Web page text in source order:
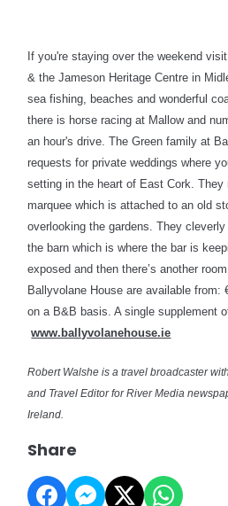
If you're staying over the weekend
& the Jameson Heritage Centre in
sea fishing, beaches and wonderful
there is horse racing at Mallow and
an hour's drive. The Green family at
requests for private weddings where
setting in the heart of East Cork.
marquee which is attached to an old
overlooking the gardens. They
the barn which is where the bar is
exposed and then there’s another
Ballyvolane House are available from:
on a B&B basis. A single supplement
www.ballyvolanehouse.ie
Robert Walshe is a travel broadcaster
and Travel Editor for River Media
Ireland.
Share